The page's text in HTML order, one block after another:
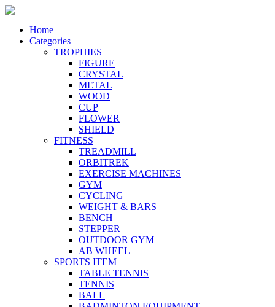
Home
Categories
TROPHIES
FIGURE
CRYSTAL
METAL
WOOD
CUP
FLOWER
SHIELD
FITNESS
TREADMILL
ORBITREK
EXERCISE MACHINES
GYM
CYCLING
WEIGHT & BARS
BENCH
STEPPER
OUTDOOR GYM
AB WHEEL
SPORTS ITEM
TABLE TENNIS
TENNIS
BALL